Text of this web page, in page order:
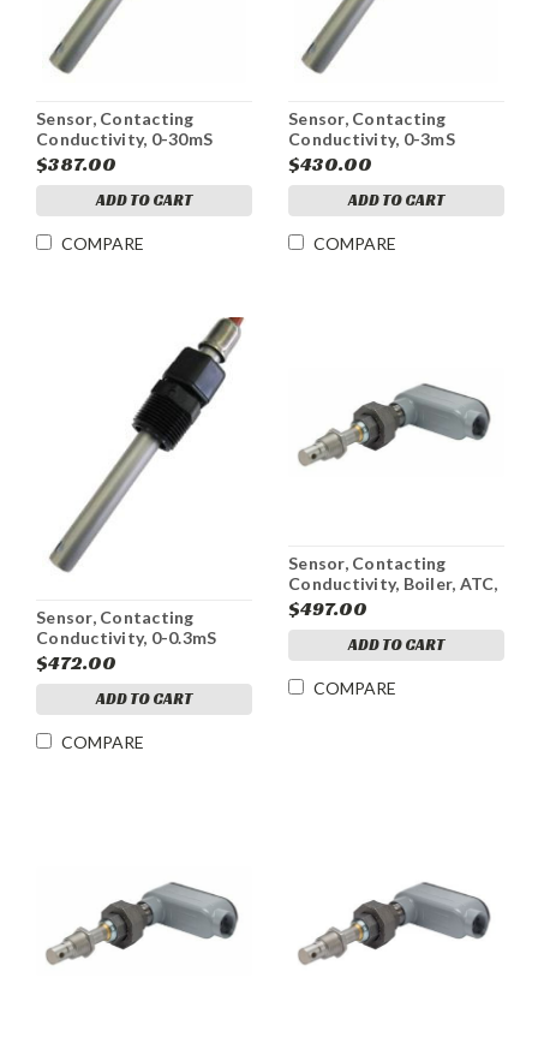
Sensor, Contacting
Conductivity, 0-30mS
$387.00
ADD TO CART
COMPARE
Sensor, Contacting
Conductivity, 0-3mS
$430.00
ADD TO CART
COMPARE
Sensor, Contacting
Conductivity, 0-0.3mS
$472.00
ADD TO CART
COMPARE
Sensor, Contacting
Conductivity, Boiler, ATC,
w/J-Box, WBL4
$497.00
ADD TO CART
COMPARE